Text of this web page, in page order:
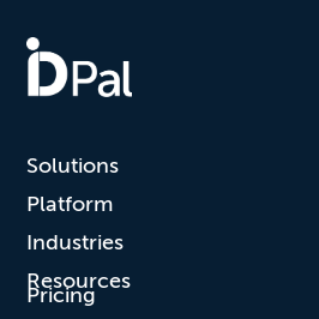
Solutions
Platform
Industries
Resources
Pricing